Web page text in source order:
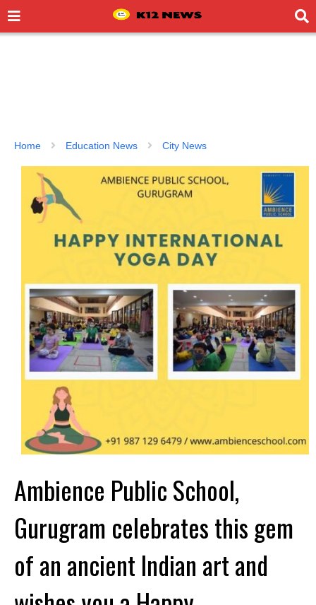
Home Education News City News
Ambience Public School,
Gurugram celebrates this gem
of an ancient Indian art and